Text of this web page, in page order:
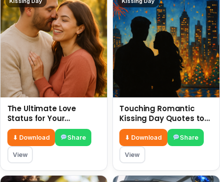
The Ultimate Love
Status for Your
Girlfriend or Boyfriend 6
July
⬇ Download Share
View
Touching Romantic
Kissing Day Quotes to
Ignite Your Love 6 July
⬇ Download Share
View